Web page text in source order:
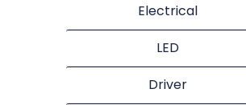
Electrical
LED
Driver